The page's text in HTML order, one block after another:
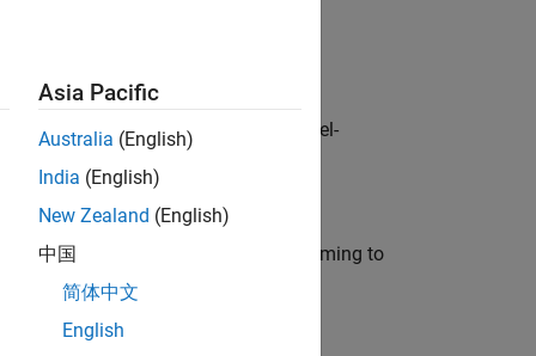
customers across Europe: model-
modelling, simulation, and programming to
Asia Pacific
Australia (English)
India (English)
New Zealand (English)
中国
简体中文
English